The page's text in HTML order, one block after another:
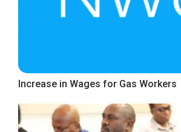
Increase in Wages for Gas Workers